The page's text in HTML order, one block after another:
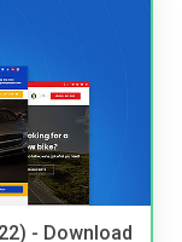
- Download